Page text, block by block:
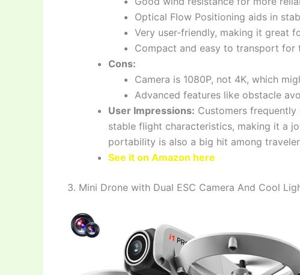
Optical Flow Positioning aids in
Very user-friendly, making it great
Compact and easy to transport for
Cons:
Camera is 1080P, not 4K, which
Advanced features like obstacle
User Impressions: Customers frequently
stable flight characteristics, making it a
portability is also a big hit among
See it on Amazon here
3. Mini Drone with Dual ESC Camera And Cool